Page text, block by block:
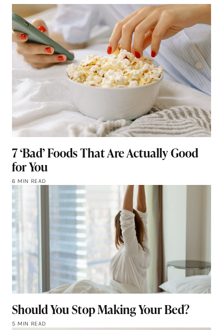
7 ‘Bad’ Foods That Are Actually Good
for You
6 MIN READ
Should You Stop Making Your Bed?
5 MIN READ